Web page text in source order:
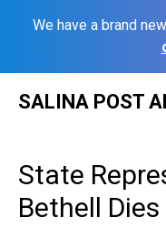
We have a brand
SALINA POST
State
Bethell